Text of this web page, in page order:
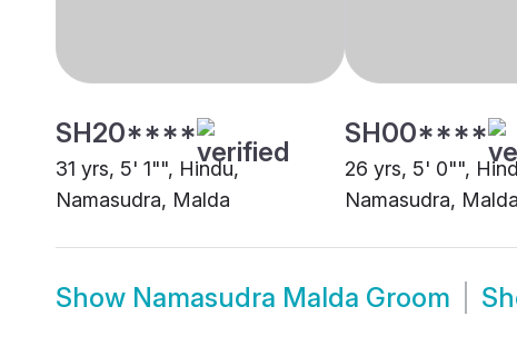
SH20****
31 yrs, 5' 1"", Hindu,
Namasudra, Malda
SH00****
26 yrs, 5' 0"",
Namasudra, Malda
Show Namasudra Malda Groom